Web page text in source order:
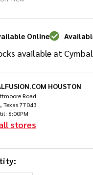
-
Online
available at
HOUSTON
Road
Texas 77043
6:00PM
stores